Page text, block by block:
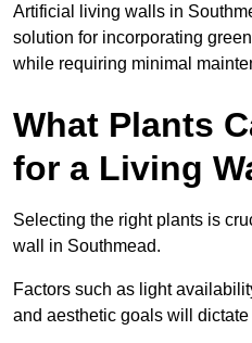
Artificial living walls in
solution for incorporating
while requiring minimal
What Plants
for a Living
Selecting the right plants is
wall in Southmead.
Factors such as light
and aesthetic goals will